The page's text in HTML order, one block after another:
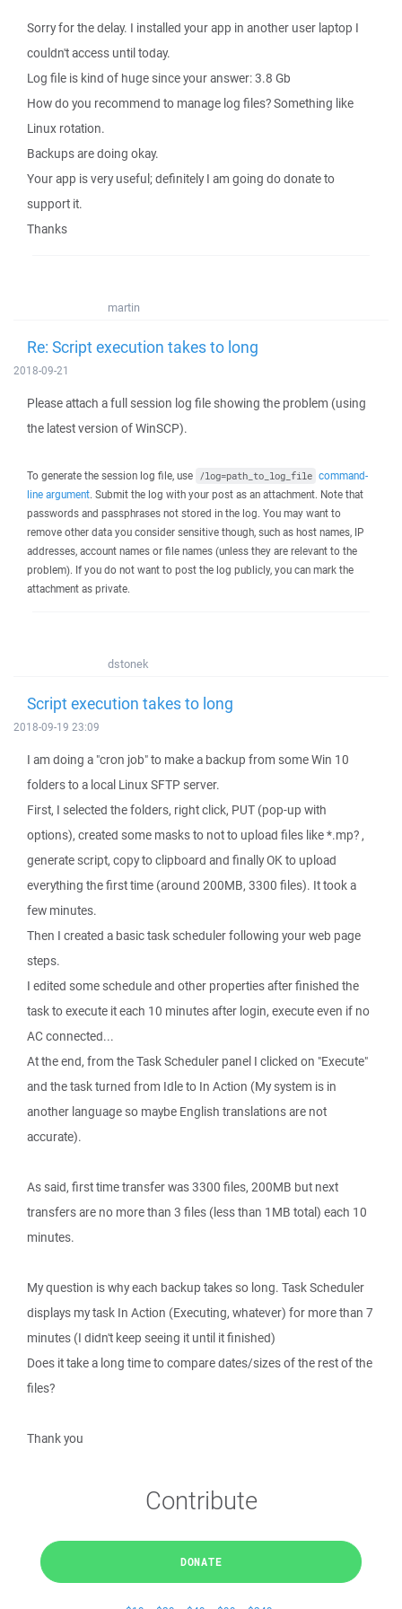
Sorry for the delay. I installed your app in another user laptop I
couldn't access until today.
Log file is kind of huge since your answer: 3.8 Gb
How do you recommend to manage log files? Something like
Linux rotation.
Backups are doing okay.
Your app is very useful; definitely I am going do donate to
support it.
Thanks
martin
Re: Script execution takes to long
2018-09-21
Please attach a full session log file showing the problem (using
the latest version of WinSCP).
To generate the session log file, use /log=path_to_log_file command-
line argument. Submit the log with your post as an attachment. Note that
passwords and passphrases not stored in the log. You may want to
remove other data you consider sensitive though, such as host names, IP
addresses, account names or file names (unless they are relevant to the
problem). If you do not want to post the log publicly, you can mark the
attachment as private.
dstonek
Script execution takes to long
2018-09-19 23:09
I am doing a "cron job" to make a backup from some Win 10
folders to a local Linux SFTP server.
First, I selected the folders, right click, PUT (pop-up with
options), created some masks to not to upload files like *.mp? ,
generate script, copy to clipboard and finally OK to upload
everything the first time (around 200MB, 3300 files). It took a
few minutes.
Then I created a basic task scheduler following your web page
steps.
I edited some schedule and other properties after finished the
task to execute it each 10 minutes after login, execute even if no
AC connected...
At the end, from the Task Scheduler panel I clicked on "Execute"
and the task turned from Idle to In Action (My system is in
another language so maybe English translations are not
accurate).
As said, first time transfer was 3300 files, 200MB but next
transfers are no more than 3 files (less than 1MB total) each 10
minutes.
My question is why each backup takes so long. Task Scheduler
displays my task In Action (Executing, whatever) for more than 7
minutes (I didn't keep seeing it until it finished)
Does it take a long time to compare dates/sizes of the rest of the
files?
Thank you
Contribute
DONATE